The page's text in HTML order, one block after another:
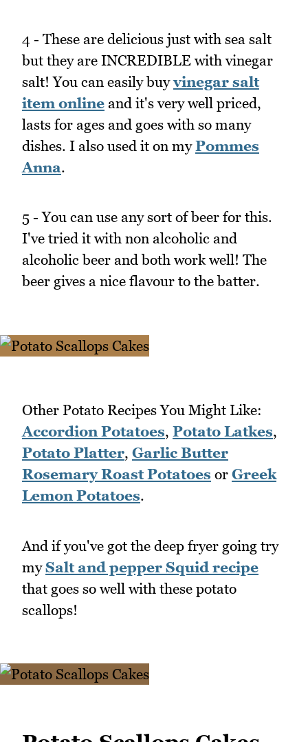
4 - These are delicious just with sea salt
but they are INCREDIBLE with vinegar
salt! You can easily buyvinegar salt
item online and it's very well priced,
lasts for ages and goes with so many
dishes. I also used it on myPommes
Anna.
5 - You can use any sort of beer for this.
I've tried it with non alcoholic and
alcoholic beer and both work well! The
beer gives a nice flavour to the batter.
Other Potato Recipes You Might Like:
Accordion Potatoes, Potato Latkes,
Potato Platter, Garlic Butter
Rosemary Roast Potatoes or Greek
Lemon Potatoes.
And if you've got the deep fryer going try
mySalt and pepper Squid recipe
that goes so well with these potato
scallops!